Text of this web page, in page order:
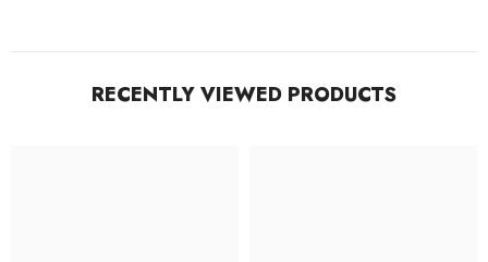
RECENTLY VIEWED PRODUCTS